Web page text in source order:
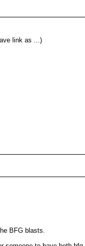
link as ...)
BFG blasts.